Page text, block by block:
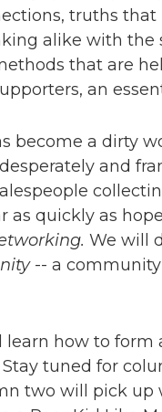
truths that
alike with
that are
an
become a dirty
and
as quickly as
We will
-- a community
how to
tuned for
two will pick